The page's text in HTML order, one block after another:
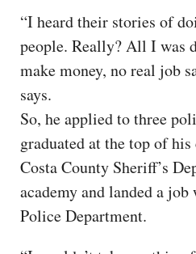
“I heard their stories of
people. Really? All I was
make money, no real job
says.
So, he applied to three
graduated at the top of
Costa County Sheriff’s
academy and landed a
Police Department.